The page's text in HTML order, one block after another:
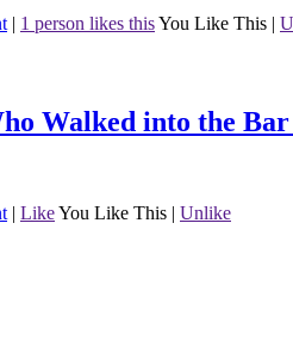
| 1 person likes thisYou Like This |
Walked into the
| LikeYou Like This | Unlike